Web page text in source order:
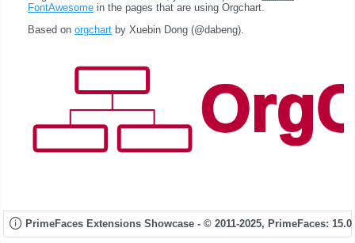
FontAwesome in the pages that are using Orgchart.
Based on orgchart by Xuebin Dong (@dabeng).
PrimeFaces Extensions Showcase - © 2011-2025, PrimeFaces: